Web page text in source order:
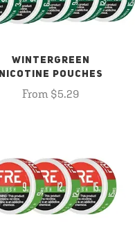
WINTERGREEN
NICOTINE POUCHES
From $5.29